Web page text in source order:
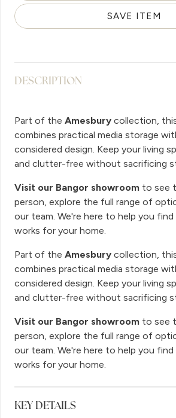
SAVE ITEM
DESCRIPTION
Part of the Amesbury collection,
combines practical media storage
considered design. Keep your living
and clutter-free without sacrificing
Visit our Bangor showroom to see
person, explore the full range of
our team. We're here to help you
works for your home.
Part of the Amesbury collection,
combines practical media storage
considered design. Keep your living
and clutter-free without sacrificing
Visit our Bangor showroom to see
person, explore the full range of
our team. We're here to help you
works for your home.
KEY DETAILS